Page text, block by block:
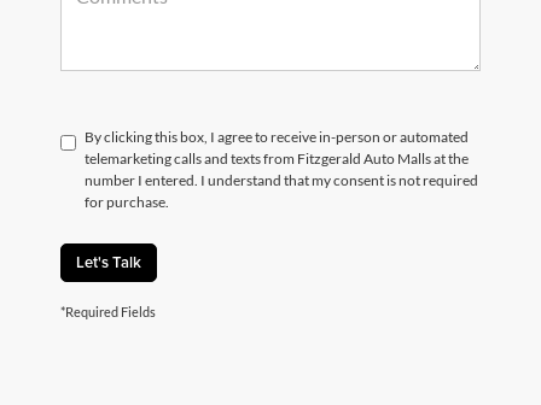
By clicking this box, I agree to receive in-person or automated
telemarketing calls and texts from Fitzgerald Auto Malls at the
number I entered. I understand that my consent is not required
for purchase.
Let's Talk
*Required Fields